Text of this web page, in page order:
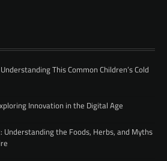
This Common Children’s Cold
Innovation in the Digital Age
Understanding the Foods, Herbs, and Myths